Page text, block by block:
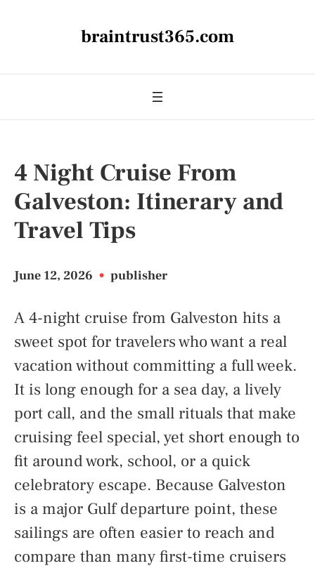
braintrust365.com
4 Night Cruise From
Galveston: Itinerary and
Travel Tips
June 12, 2026 • publisher
A 4-night cruise from Galveston hits a
sweet spot for travelers who want a real
vacation without committing a full week.
It is long enough for a sea day, a lively
port call, and the small rituals that make
cruising feel special, yet short enough to
fit around work, school, or a quick
celebratory escape. Because Galveston
is a major Gulf departure point, these
sailings are often easier to reach and
compare than many first-time cruisers